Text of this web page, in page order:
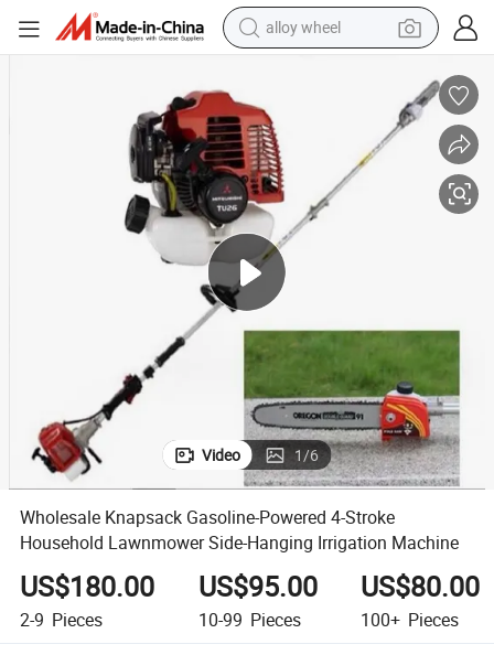
alloy wheel
perfume
reagent
human hair wig
electric scooter
smart phone
Video 1/6
Wholesale Knapsack Gasoline-Powered 4-Stroke
Household Lawnmower Side-Hanging Irrigation Machine
US$180.00
2-9 Pieces
US$95.00
10-99 Pieces
US$80.00
100+ Pieces